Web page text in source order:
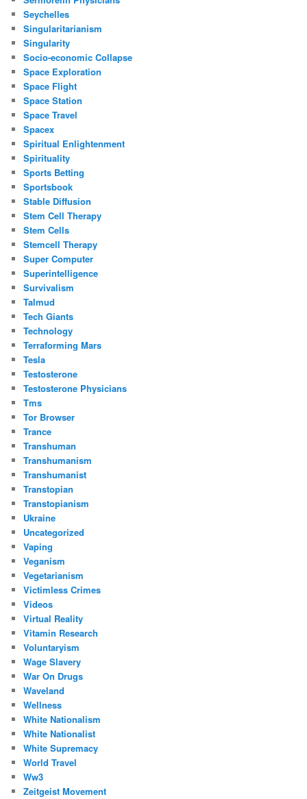
Seychelles
Singularitarianism
Singularity
Socio-economic Collapse
Space Exploration
Space Flight
Space Station
Space Travel
Spacex
Spiritual Enlightenment
Spirituality
Sports Betting
Sportsbook
Stable Diffusion
Stem Cell Therapy
Stem Cells
Stemcell Therapy
Super Computer
Superintelligence
Survivalism
Talmud
Tech Giants
Technology
Terraforming Mars
Tesla
Testosterone
Testosterone Physicians
Tms
Tor Browser
Trance
Transhuman
Transhumanism
Transhumanist
Transtopian
Transtopianism
Ukraine
Uncategorized
Vaping
Veganism
Vegetarianism
Victimless Crimes
Videos
Virtual Reality
Vitamin Research
Voluntaryism
Wage Slavery
War On Drugs
Waveland
Wellness
White Nationalism
White Nationalist
White Supremacy
World Travel
Ww3
Zeitgeist Movement